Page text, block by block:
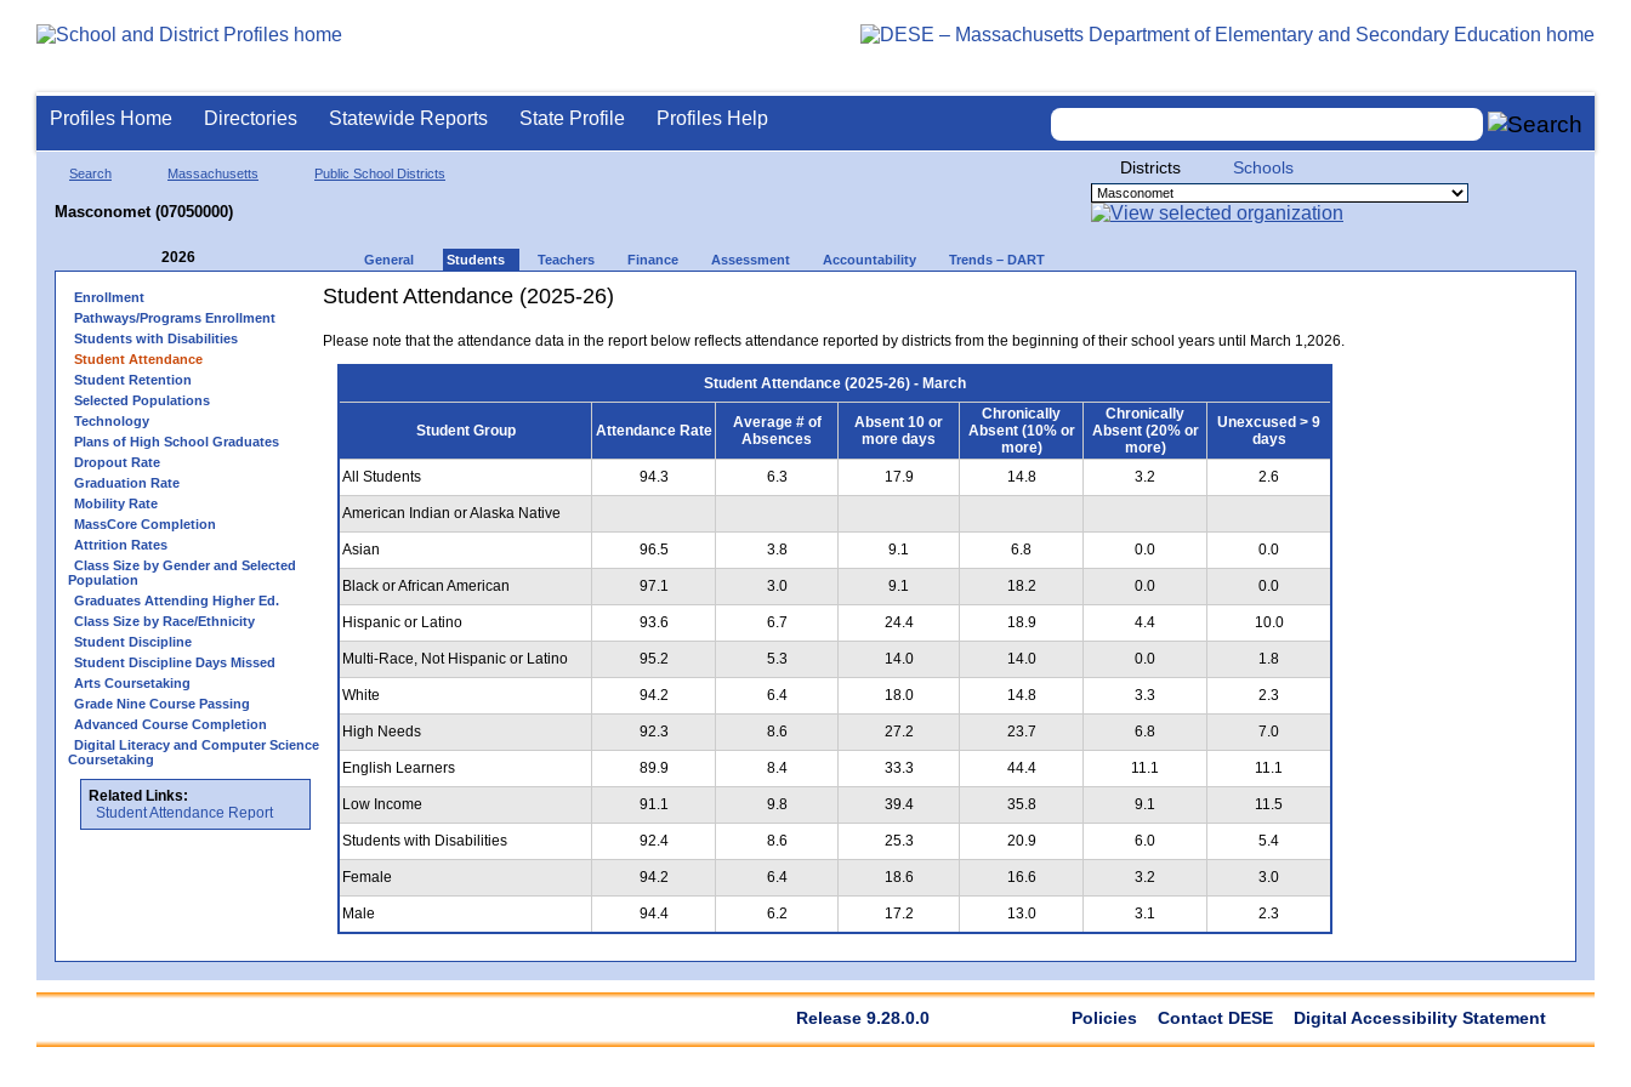
Profiles Home Directories Statewide Reports State Profile Profiles Help
Search Massachusetts Public School Districts
Masconomet (07050000)
Districts Schools
2026 General Students Teachers Finance Assessment Accountability Trends – DART
Enrollment
Pathways/Programs Enrollment
Students with Disabilities
Student Attendance
Student Retention
Selected Populations
Technology
Plans of High School Graduates
Dropout Rate
Graduation Rate
Mobility Rate
MassCore Completion
Attrition Rates
Class Size by Gender and Selected
Population
Graduates Attending Higher Ed.
Class Size by Race/Ethnicity
Student Discipline
Student Discipline Days Missed
Arts Coursetaking
Grade Nine Course Passing
Advanced Course Completion
Digital Literacy and Computer Science
Coursetaking
Related Links:
Student Attendance Report
Student Attendance (2025-26)
Please note that the attendance data in the report below reflects attendance reported by districts from the beginning of their school years until March 1,2026.
Student Attendance (2025-26) - March
Student Group Attendance Rate
Average # of
Absences
Absent 10 or
more days
Chronically
Absent (10% or
more)
Chronically
Absent (20% or
more)
Unexcused > 9
days
All Students 94.3 6.3 17.9 14.8 3.2 2.6
American Indian or Alaska Native
Asian 96.5 3.8 9.1 6.8 0.0 0.0
Black or African American 97.1 3.0 9.1 18.2 0.0 0.0
Hispanic or Latino 93.6 6.7 24.4 18.9 4.4 10.0
Multi-Race, Not Hispanic or Latino 95.2 5.3 14.0 14.0 0.0 1.8
White 94.2 6.4 18.0 14.8 3.3 2.3
High Needs 92.3 8.6 27.2 23.7 6.8 7.0
English Learners 89.9 8.4 33.3 44.4 11.1 11.1
Low Income 91.1 9.8 39.4 35.8 9.1 11.5
Students with Disabilities 92.4 8.6 25.3 20.9 6.0 5.4
Female 94.2 6.4 18.6 16.6 3.2 3.0
Male 94.4 6.2 17.2 13.0 3.1 2.3
Release 9.28.0.0 Policies Contact DESE Digital Accessibility Statement